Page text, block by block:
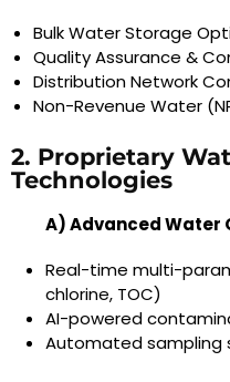
Bulk Water Storage
Quality Assurance &
Distribution Network
Non-Revenue Water
2. Proprietary
Technologies
A) Advanced Water
Real-time multi-
chlorine, TOC)
AI-powered
Automated sampling